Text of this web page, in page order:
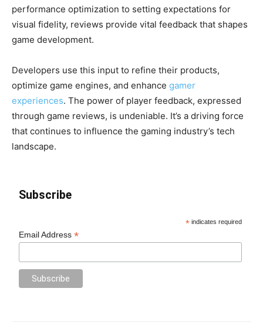
performance optimization to setting expectations for
visual fidelity, reviews provide vital feedback that shapes
game development.
Developers use this input to refine their products,
optimize game engines, and enhance gamer
experiences. The power of player feedback, expressed
through game reviews, is undeniable. It’s a driving force
that continues to influence the gaming industry’s tech
landscape.
Subscribe
* indicates required
Email Address*